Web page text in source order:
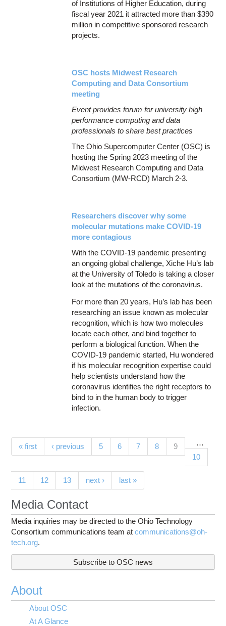
of Institutions of Higher Education, during
fiscal year 2021 it attracted more than $390
million in competitive sponsored research
projects.
OSC hosts Midwest Research
Computing and Data Consortium
meeting
Event provides forum for university high
performance computing and data
professionals to share best practices
The Ohio Supercomputer Center (OSC) is
hosting the Spring 2023 meeting of the
Midwest Research Computing and Data
Consortium (MW-RCD) March 2-3.
Researchers discover why some
molecular mutations make COVID-19
more contagious
With the COVID-19 pandemic presenting
an ongoing global challenge, Xiche Hu’s lab
at the University of Toledo is taking a closer
look at the mutations of the coronavirus.
For more than 20 years, Hu’s lab has been
researching an issue known as molecular
recognition, which is how two molecules
locate each other, and bind together to
perform a biological function. When the
COVID-19 pandemic started, Hu wondered
if his molecular recognition expertise could
help scientists understand how the
coronavirus identifies the right receptors to
bind to in the human body to trigger
infection.
Pages
« first ‹ previous …
5 6 7 8 9(current)
10
11 12 13 next › last »
Media Contact
Media inquiries may be directed to the Ohio Technology
Consortium communications team atcommunications@oh-
tech.org.
Subscribe to OSC news
About
About OSC
At A Glance